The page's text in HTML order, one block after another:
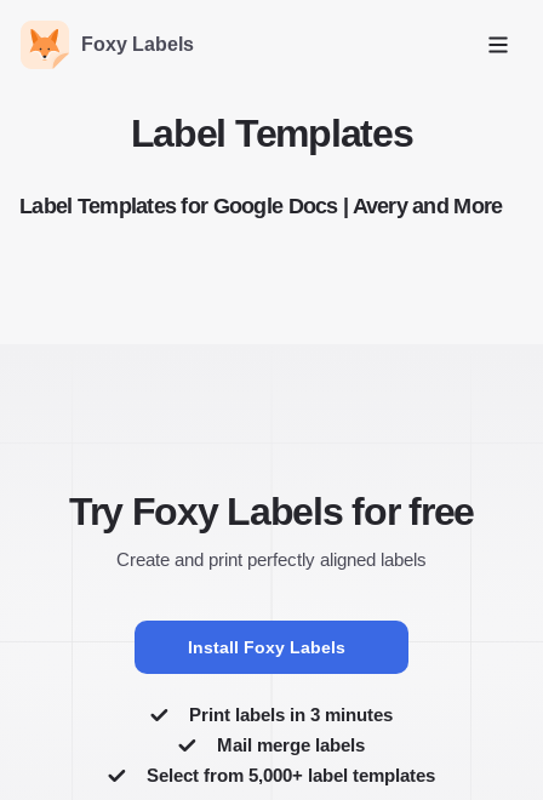
Foxy Labels
Open
Label Templates
Label Templates for Google Docs | Avery and More
Try Foxy Labels for free
Create and print perfectly aligned labels
Install Foxy Labels
Print labels in 3 minutes
Mail merge labels
Select from 5,000+ label templates